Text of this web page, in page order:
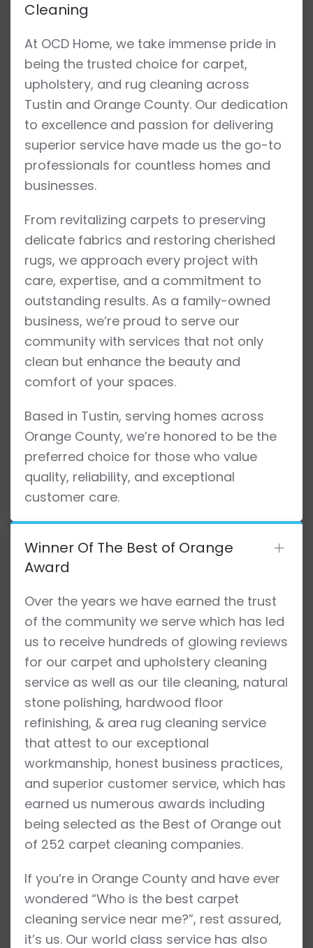
Cleaning
At OCD Home, we take immense pride in
being the trusted choice for carpet,
upholstery, and rug cleaning across
Tustin and Orange County. Our dedication
to excellence and passion for delivering
superior service have made us the go-to
professionals for countless homes and
businesses.
From revitalizing carpets to preserving
delicate fabrics and restoring cherished
rugs, we approach every project with
care, expertise, and a commitment to
outstanding results. As a family-owned
business, we’re proud to serve our
community with services that not only
clean but enhance the beauty and
comfort of your spaces.
Based in Tustin, serving homes across
Orange County, we’re honored to be the
preferred choice for those who value
quality, reliability, and exceptional
customer care.
Winner Of The Best of Orange
Award
Over the years we have earned the trust
of the community we serve which has led
us to receive hundreds of glowing reviews
for our carpet and upholstery cleaning
service as well as our tile cleaning, natural
stone polishing, hardwood floor
refinishing, & area rug cleaning service
that attest to our exceptional
workmanship, honest business practices,
and superior customer service, which has
earned us numerous awards including
being selected as the Best of Orange out
of 252 carpet cleaning companies.
If you’re in Orange County and have ever
wondered “Who is the best carpet
cleaning service near me?”, rest assured,
it’s us. Our world class service has also